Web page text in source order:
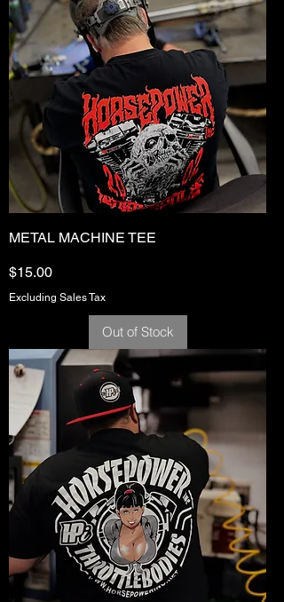
METAL MACHINE TEE
Price
$15.00
Excluding Sales Tax
Out of Stock